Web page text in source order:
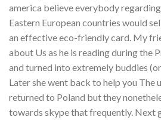
america believe everybody
Eastern European countries would
an effective eco-friendly card. My
about Us as he is reading during the
and turned into extremely buddies
Later she went back to help you The
returned to Poland but they
towards skype that frequently. Next